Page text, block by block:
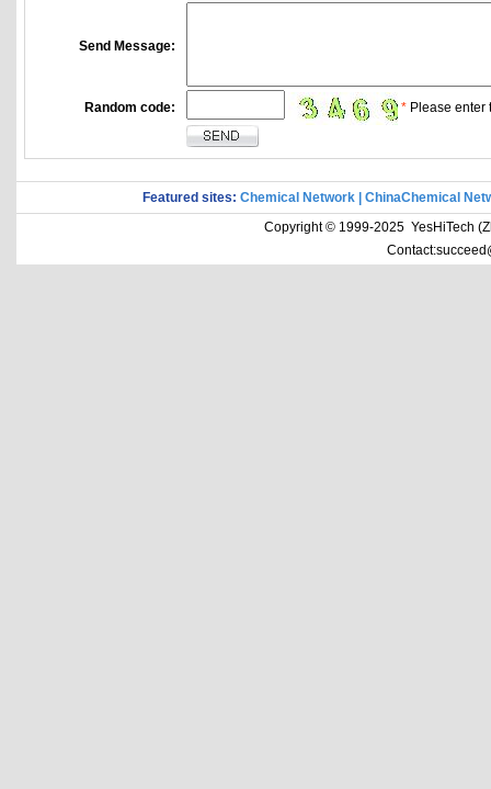
Send Message:
Random code: * Please enter
Featured sites: Chemical Network
ChinaChemical
Copyright © 1999-2025 YesHiTech